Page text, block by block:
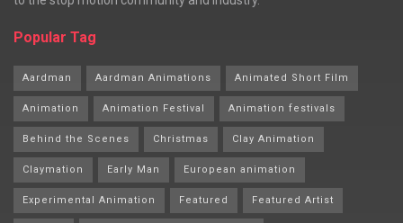
Popular Tag
Aardman Aardman Animations Animated Short Film
Animation Animation Festival Animation festivals
Behind the Scenes Christmas Clay Animation
Claymation Early Man European animation
Experimental Animation Featured Featured Artist